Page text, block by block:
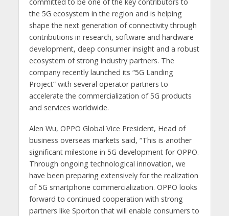
the 5G ecosystem in the region and is helping
shape the next generation of connectivity through
contributions in research, software and hardware
development, deep consumer insight and a robust
ecosystem of strong industry partners. The
company recently launched its “5G Landing
Project” with several operator partners to
accelerate the commercialization of 5G products
and services worldwide.
Alen Wu, OPPO Global Vice President, Head of
business overseas markets said, “This is another
significant milestone in 5G development for OPPO.
Through ongoing technological innovation, we
have been preparing extensively for the realization
of 5G smartphone commercialization. OPPO looks
forward to continued cooperation with strong
partners like Sporton that will enable consumers to